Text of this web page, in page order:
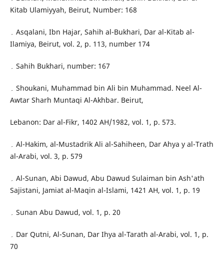
Kitab Ulamiyyah, Beirut, Number: 168
۔ Asqalani, Ibn Hajar, Sahih al-Bukhari, Dar al-Kitab al-
Ilamiya, Beirut, vol. 2, p. 113, number 174
۔ Sahih Bukhari, number: 167
۔ Shoukani, Muhammad bin Ali bin Muhammad. Neel Al-
Awtar Sharh Muntaqi Al-Akhbar. Beirut,
Lebanon: Dar al-Fikr, 1402 AH/1982, vol. 1, p. 573.
۔ Al-Hakim, al-Mustadrik Ali al-Sahiheen, Dar Ahya y al-Trath
al-Arabi, vol. 3, p. 579
۔ Al-Sunan, Abi Dawud, Abu Dawud Sulaiman bin Ash'ath
Sajistani, Jamiat al-Maqin al-Islami, 1421 AH, vol. 1, p. 19
۔ Sunan Abu Dawud, vol. 1, p. 20
۔ Dar Qutni, Al-Sunan, Dar Ihya al-Tarath al-Arabi, vol. 1, p.
70